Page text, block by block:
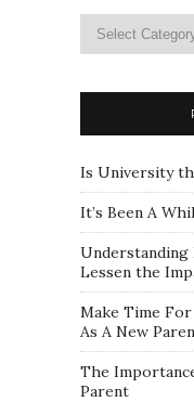
select
Is University
It’s Been A
Lessen the
Make Time
As A New
The
Parent